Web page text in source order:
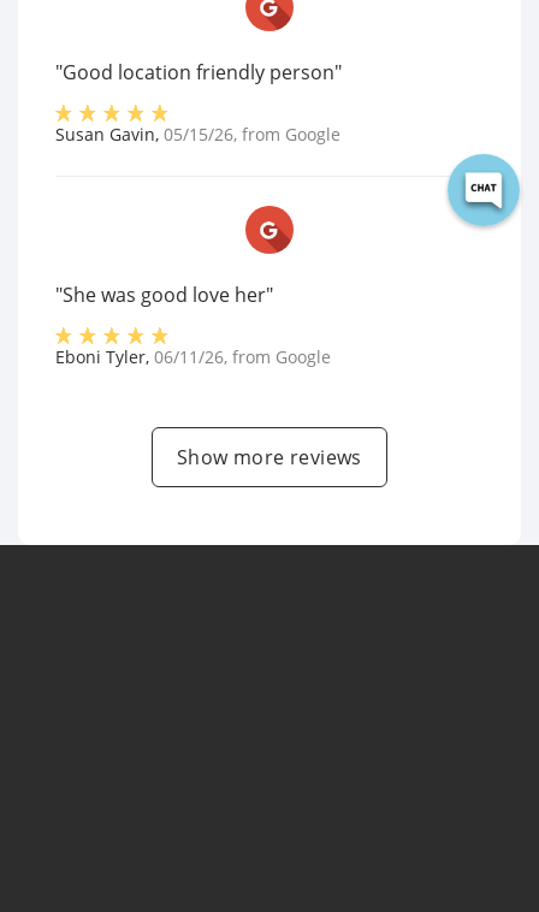
"Good location friendly person"
Susan Gavin, 05/15/26, from Google
"She was good love her"
Eboni Tyler, 06/11/26, from Google
Show more reviews